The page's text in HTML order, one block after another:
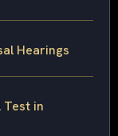
Hearings
Test in